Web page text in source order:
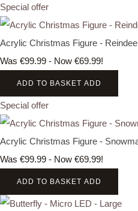
Special offer
Acrylic Christmas Figure -
Was €99.99 - Now €69.99!
ADD TO BASKET ADD
Special offer
Acrylic Christmas Figure -
Was €99.99 - Now €69.99!
ADD TO BASKET ADD